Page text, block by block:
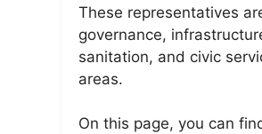
These representatives
governance,
sanitation, and civic
areas.
On this page, you can